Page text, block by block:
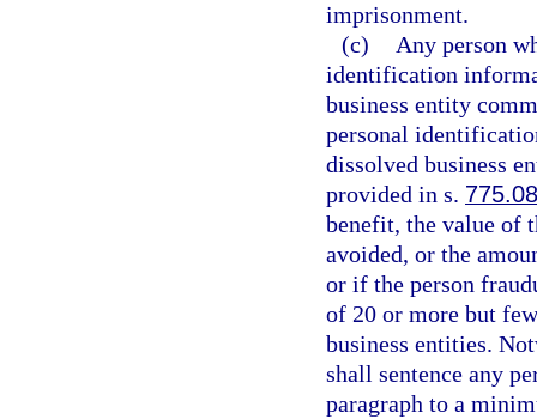
imprisonment.
(c)
Any person
identification
business entity
personal
dissolved business
provided in s.
benefit, the value of
avoided, or the
or if the person
of 20 or more but
business entities.
shall sentence any
paragraph to a